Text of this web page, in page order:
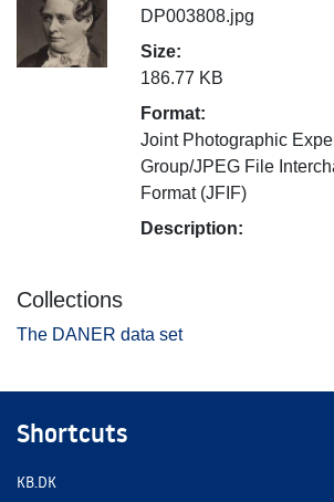
DP003808.jpg
Size:
186.77 KB
Format:
Joint Photographic
Group/JPEG File
Format (JFIF)
Description:
Collections
The DANER data set
Shortcuts
KB.DK